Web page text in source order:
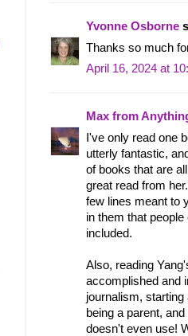
Yvonne Osborne
Thanks so much
April 16, 2024 at
Max from
I've only read one
utterly fantastic,
of books that are
great read from
few lines meant to
in them that
included.
Also, reading
accomplished and
journalism,
being a parent,
doesn't even use!